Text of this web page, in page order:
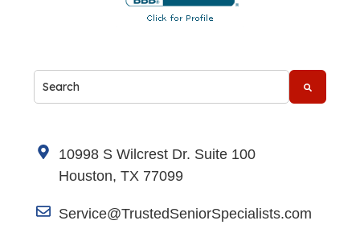
This is a search field with an auto-suggest feature
10998 S Wilcrest Dr. Suite 100
Houston, TX 77099
Service@TrustedSeniorSpecialists.com